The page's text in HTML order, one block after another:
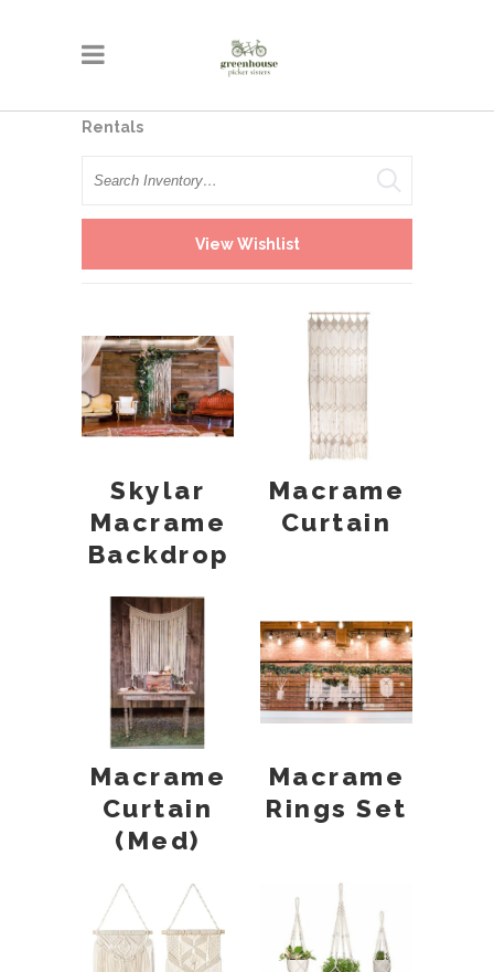
Rentals
Search
View Wishlist
Skylar
Macrame
Backdrop
Macrame
Curtain
Macrame
Curtain
(Med)
Macrame
Rings Set